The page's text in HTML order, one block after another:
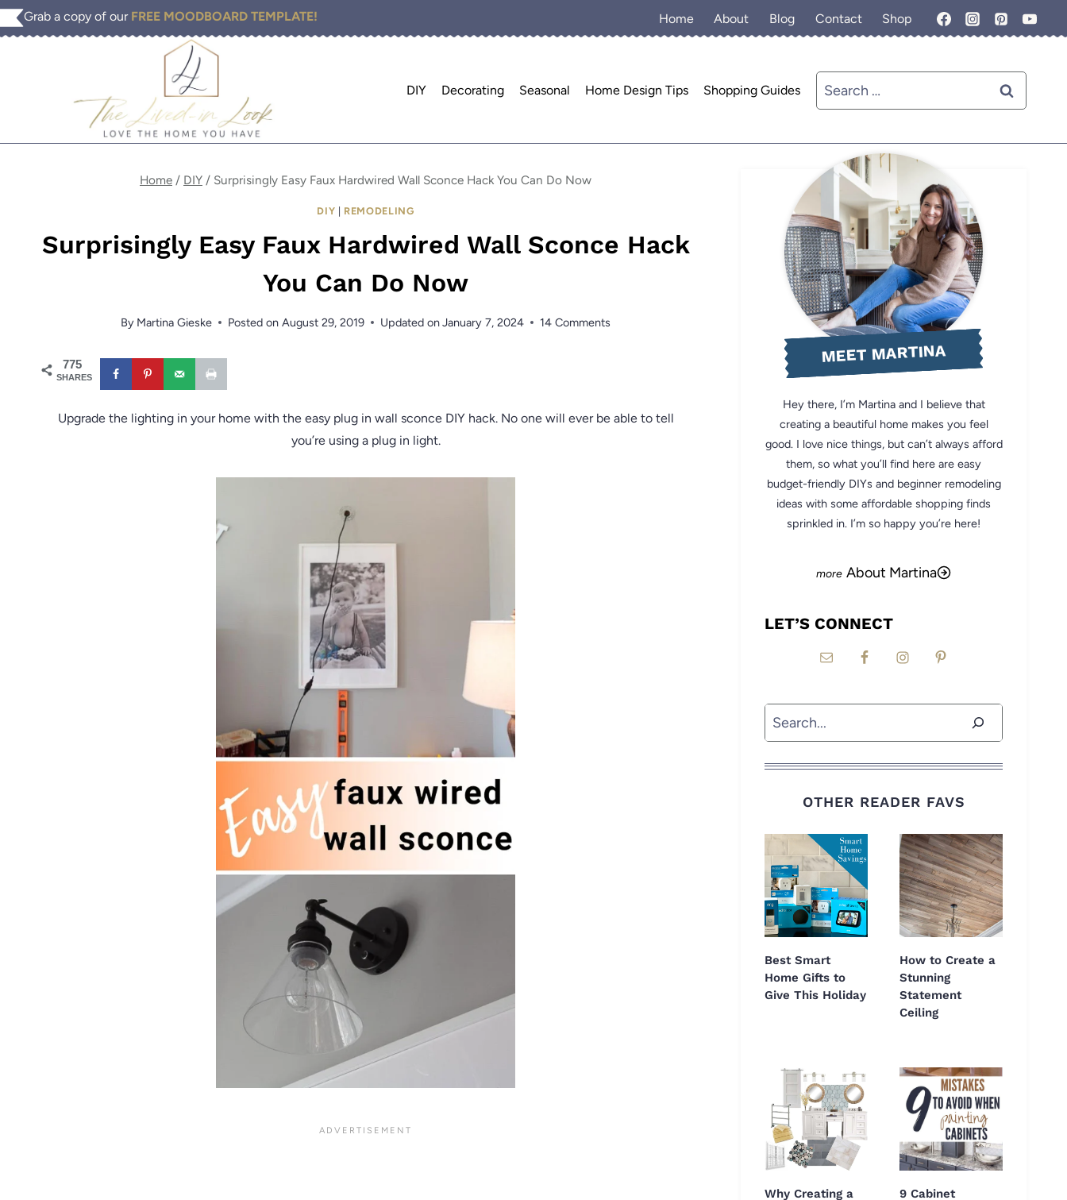
Skip
to
Grab a copy of our FREE MOODBOARD TEMPLATE! Home About Blog Contact Shop
DIY Decorating Seasonal Home Design Tips Shopping Guides
Search
for:
Home / DIY / Surprisingly Easy Faux Hardwired Wall Sconce Hack You Can Do Now
DIY REMODELING
Surprisingly Easy Faux Hardwired Wall Sconce Hack
You Can Do Now
By Martina Gieske Posted on August 29, 2019 Updated onJanuary 7, 2024 14 Comments
775
SHARES
Upgrade the lighting in your home with the easy plug in wall sconce DIY hack. No one will ever be able to tell
you’re using a plug in light.
MEET MARTINA
Hey there, I’m Martina and I believe that
creating a beautiful home makes you feel
good. I love nice things, but can’t always afford
them, so what you’ll find here are easy
budget-friendly DIYs and beginner remodeling
ideas with some affordable shopping finds
sprinkled in. I’m so happy you’re here!
About Martina
LET’S CONNECT
Search
OTHER READER FAVS
Best Smart
Home Gifts to
Give This Holiday
How to Create a
Stunning
Statement
Ceiling
Why Creating a
9 Cabinet